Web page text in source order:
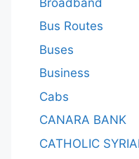
Bus Routes
Buses
Business
Cabs
CANARA BANK
CATHOLIC